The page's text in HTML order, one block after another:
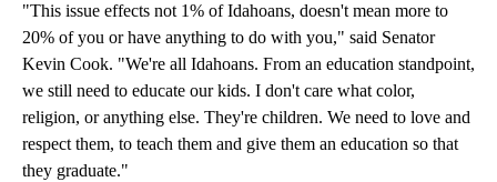
"This issue effects not 1% of Idahoans, doesn't mean more to
20% of you or have anything to do with you," said Senator
Kevin Cook. "We're all Idahoans. From an education standpoint,
we still need to educate our kids. I don't care what color,
religion, or anything else. They're children. We need to love and
respect them, to teach them and give them an education so that
they graduate."